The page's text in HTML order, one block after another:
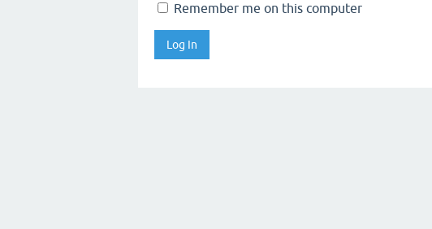
Remember me on this computer